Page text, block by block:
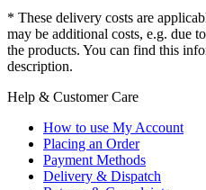
* These delivery costs are
may be additional costs, e.g. due
the products. You can find this
description.
Help & Customer Care
How to use My Account
Placing an Order
Payment Methods
Delivery & Dispatch